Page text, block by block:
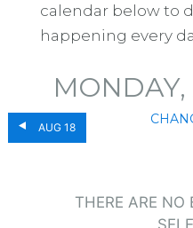
calendar below to
happening every
AUG 18
MONDAY,
THERE ARE NO